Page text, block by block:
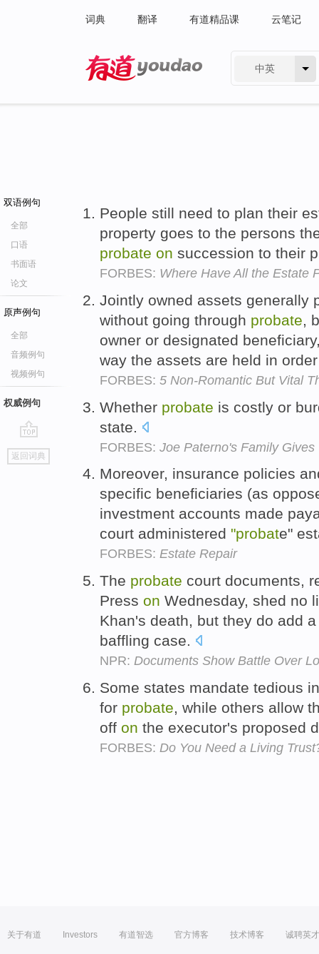
词典 翻译 有道精品课 云笔记
中英
双语例句
全部
口语
书面语
论文
原声例句
全部
音频例句
视频例句
权威例句
go
top
返回词典
People still need to plan their
property goes to the persons
probate on succession to their
FORBES: Where Have All the Estate
Jointly owned assets generally
without going through probate,
owner or designated
way the assets are held in
FORBES: 5 Non-Romantic But Vital
Whether probate is costly or
state.
FORBES: Joe Paterno's Family
Moreover, insurance policies
specific beneficiaries (as
investment accounts made
court administered "probate"
FORBES: Estate Repair
The probate court documents,
Press on Wednesday, shed no
Khan's death, but they do add
baffling case.
NPR: Documents Show Battle Over
Some states mandate tedious
for probate, while others allow
off on the executor's proposed
FORBES: Do You Need a Living
关于有道 Investors 有道智选 官方博客 技术博客 诚聘英才